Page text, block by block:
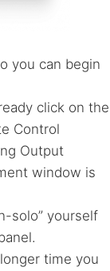
you can begin
click on the
Control
Output
window is
solo” yourself
time you